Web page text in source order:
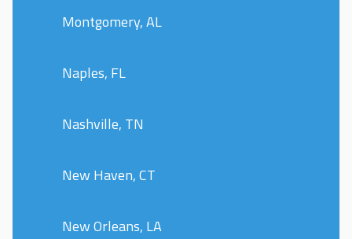
Montgomery, AL
Naples, FL
Nashville, TN
New Haven, CT
New Orleans, LA